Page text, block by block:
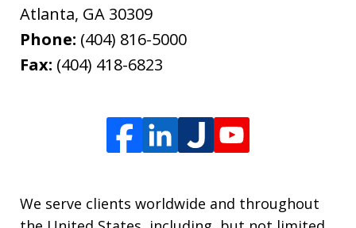
Atlanta, GA 30309
Phone: (404) 816-5000
Fax: (404) 418-6823
We serve clients worldwide and throughout